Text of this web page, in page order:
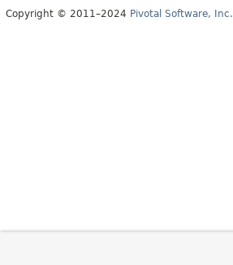
Copyright © 2011–2024 Pivotal Software, Inc.